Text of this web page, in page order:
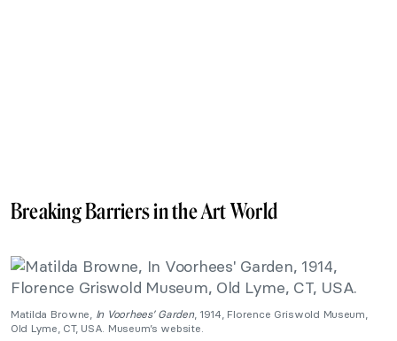
Breaking Barriers in the Art World
Matilda Browne, In Voorhees’ Garden, 1914, Florence Griswold Museum,
Old Lyme, CT, USA. Museum’s website.